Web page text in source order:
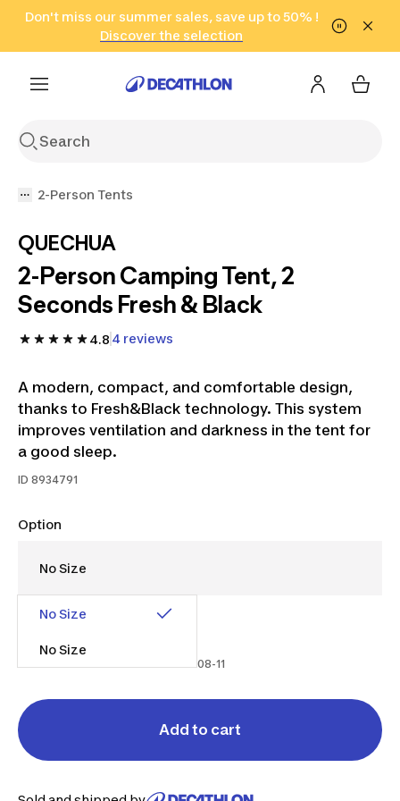
Go to search Go to content Go to footer
Don't miss our summer sales, save up to 50% !
Discover the selection
in only 2 hours!
(Select Areas)
Click here
2-Person Tents
QUECHUA
2-Person Camping Tent, 2
Seconds Fresh & Black
4.8 4 reviews
A modern, compact, and comfortable design,
thanks to Fresh&Black technology. This system
improves ventilation and darkness in the tent for
a good sleep.
ID 8934791
Option
No Size
No Size
Promo from 2026-07-17 to 2026-08-11
Add to cart